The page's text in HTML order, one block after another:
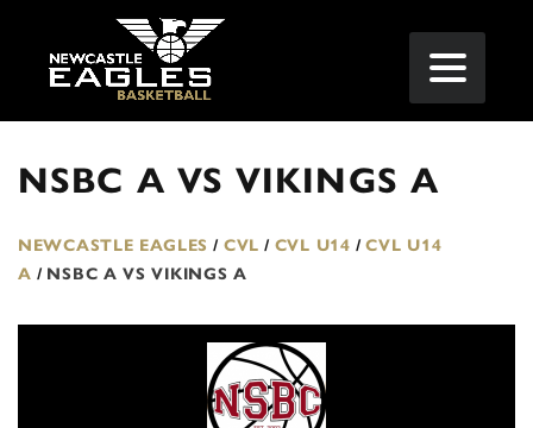
NSBC A VS VIKINGS A
NEWCASTLE EAGLES / CVL / CVL U14 / CVL U14
A / NSBC A VS VIKINGS A